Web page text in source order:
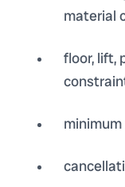
material
floor, lift,